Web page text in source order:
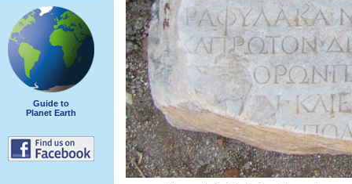
Guide to
Planet Earth